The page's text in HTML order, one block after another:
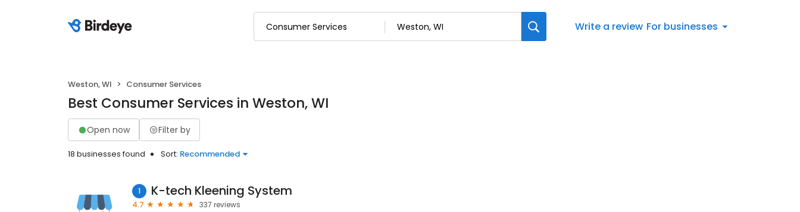
Write a review For businesses
Weston, WI Consumer Services
Best Consumer Services in Weston, WI
Open now Filter by
18 businesses found Sort: Recommended
1 K-tech Kleening System
4.7
337 reviews